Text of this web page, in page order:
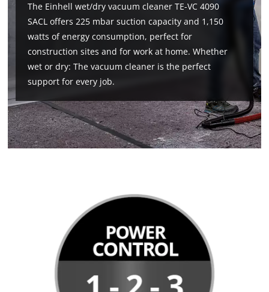
The Einhell wet/dry vacuum cleaner TE-VC 4090
SACL offers 225 mbar suction capacity and 1,150
watts of energy consumption, perfect for
construction sites and for work at home. Whether
wet or dry: The vacuum cleaner is the perfect
support for every job.